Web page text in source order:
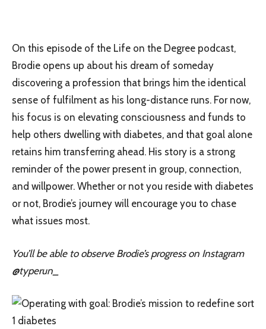
On this episode of the Life on the Degree podcast,
Brodie opens up about his dream of someday
discovering a profession that brings him the identical
sense of fulfilment as his long-distance runs. For now,
his focus is on elevating consciousness and funds to
help others dwelling with diabetes, and that goal alone
retains him transferring ahead. His story is a strong
reminder of the power present in group, connection,
and willpower. Whether or not you reside with diabetes
or not, Brodie’s journey will encourage you to chase
what issues most.
You’ll be able to observe Brodie’s progress on Instagram
@typerun_